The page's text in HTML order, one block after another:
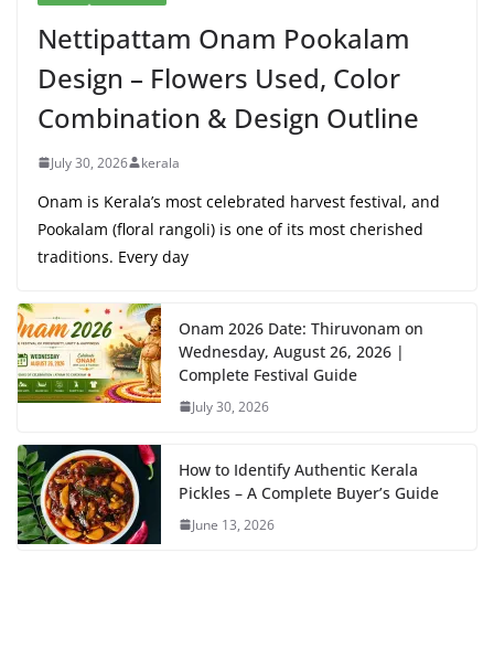
Nettipattam Onam Pookalam
Design – Flowers Used, Color
Combination & Design Outline
July 30, 2026 kerala
Onam is Kerala’s most celebrated harvest festival, and
Pookalam (floral rangoli) is one of its most cherished
traditions. Every day
Onam 2026 Date: Thiruvonam on
Wednesday, August 26, 2026 |
Complete Festival Guide
July 30, 2026
How to Identify Authentic Kerala
Pickles – A Complete Buyer’s Guide
June 13, 2026